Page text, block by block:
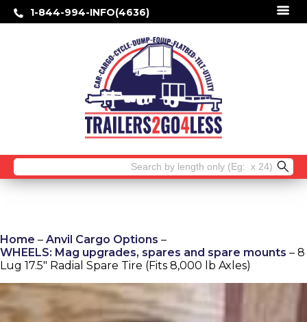
1-844-994-INFO(4636)
Search
for:
Home – Anvil Cargo Options –
WHEELS: Mag upgrades, spares and spare mounts – 8
Lug 17.5″ Radial Spare Tire (Fits 8,000 lb Axles)